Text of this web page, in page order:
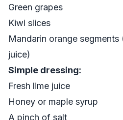
Green grapes
Kiwi slices
Mandarin orange
juice)
Simple dressing:
Fresh lime juice
Honey or maple syrup
A pinch of salt